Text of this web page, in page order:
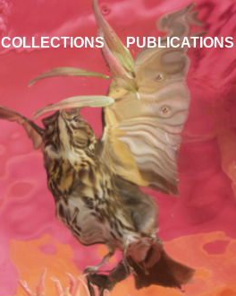
COLLECTIONS PUBLICATIONS